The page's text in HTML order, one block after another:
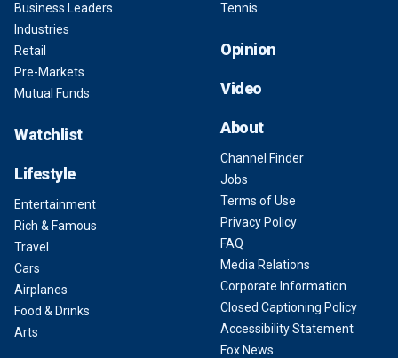
Business Leaders
Industries
Retail
Pre-Markets
Mutual Funds
Watchlist
Lifestyle
Entertainment
Rich & Famous
Travel
Cars
Airplanes
Food & Drinks
Arts
Tennis
Opinion
Video
About
Channel Finder
Jobs
Terms of Use
Privacy Policy
FAQ
Media Relations
Corporate Information
Closed Captioning Policy
Accessibility Statement
Fox News